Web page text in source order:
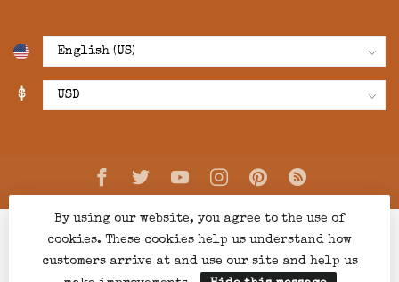
$
By using our website, you agree to the use of
cookies. These cookies help us understand how
customers arrive at and use our site and help us